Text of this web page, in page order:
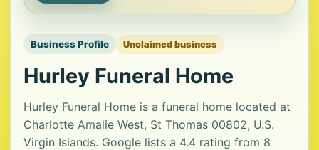
Business Profile Unclaimed business
Hurley Funeral Home
Hurley Funeral Home is a funeral home located at
Charlotte Amalie West, St Thomas 00802, U.S.
Virgin Islands. Google lists a 4.4 rating from 8